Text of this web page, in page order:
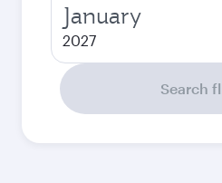
January
2027
Search